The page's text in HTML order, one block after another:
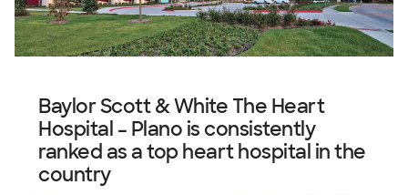
Baylor Scott & White The Heart
Hospital – Plano is consistently
ranked as a top heart hospital in the
country